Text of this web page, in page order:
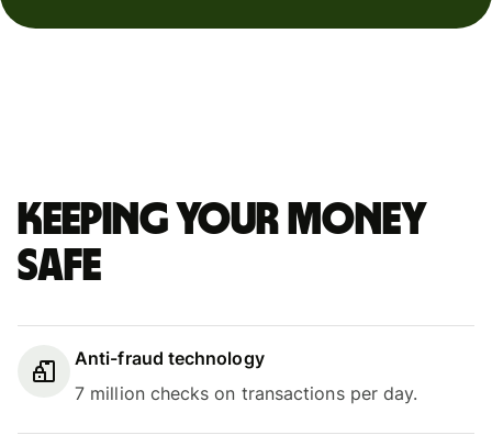
Keeping your money
safe
Anti-fraud technology
7 million checks on transactions per day.